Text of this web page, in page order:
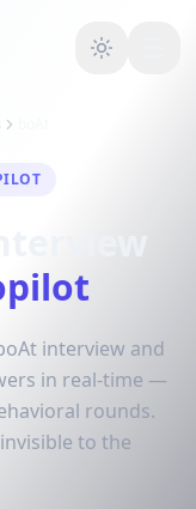
interview and
in real-time —
rounds.
to the